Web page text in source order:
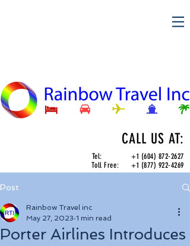
CALL US AT:
Tel:+1 (604) 872-2627
Toll Free:+1 (877) 922-4269
Post
Porter Airlines Introduces
Rainbow Travel inc
May 27, 2023 1 min read